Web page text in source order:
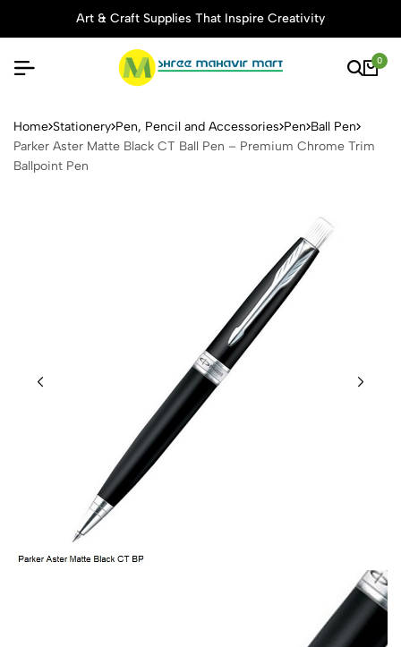
Art & Craft Supplies That Inspire Creativity
0
Parker Aster Matte Black
Home Stationery Pen, Pencil and Accessories Pen Ball Pen
Parker Aster Matte Black CT Ball Pen – Premium Chrome Trim
Ballpoint Pen